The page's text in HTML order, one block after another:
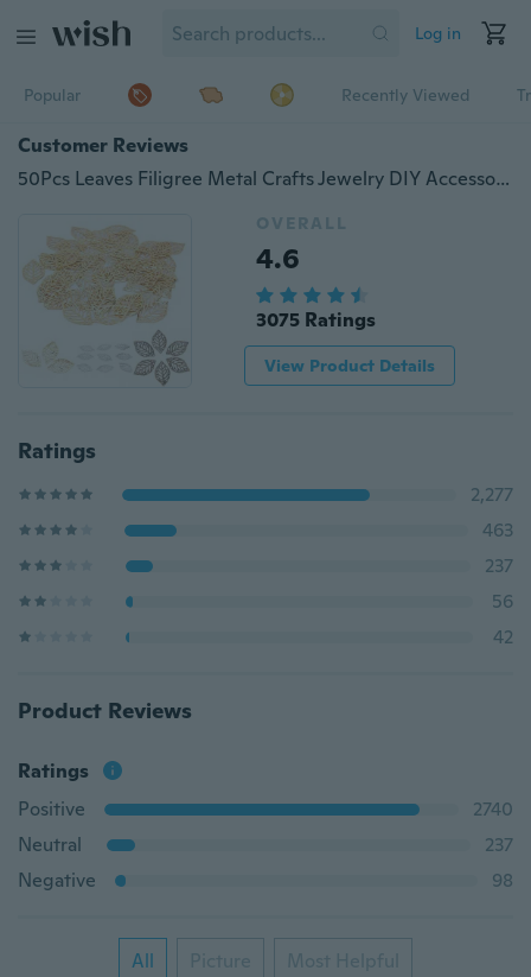
Log in
Popular Recently Viewed
Customer Reviews
50Pcs Leaves Filigree Metal Crafts Jewelry DIY Accessories Pendant Fashion QW
OVERALL
4.6
3075 Ratings
View Product Details
Ratings
2,277
463
237
56
42
Product Reviews
Ratings
Positive
2740
Neutral
237
Negative
98
All Picture Most Helpful